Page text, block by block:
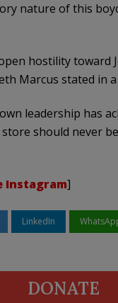
nature of this
hostility toward
Marcus stated in
leadership has
store should never
Instagram]
LinkedIn
DONATE